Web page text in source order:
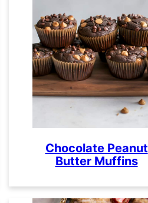
Chocolate Peanut
Butter Muffins